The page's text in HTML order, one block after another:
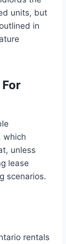
units, but
in
which
unless
lease
scenarios.
rentals